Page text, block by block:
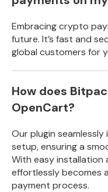
Embracing crypto
future. It’s fast and
global customers for
How does
OpenCart?
Our plugin
setup, ensuring a
With easy installation
effortlessly becomes
payment process.